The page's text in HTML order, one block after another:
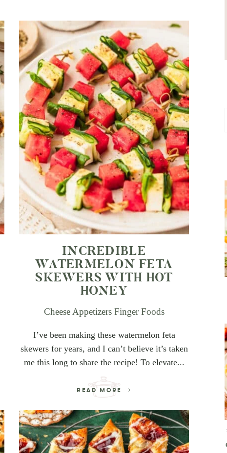
INCREDIBLE
WATERMELON FETA
SKEWERS WITH HOT
HONEY
Cheese Appetizers Finger Foods
I’ve been making these watermelon feta
skewers for years, and I can’t believe it’s taken
me this long to share the recipe! To elevate...
READ MORE